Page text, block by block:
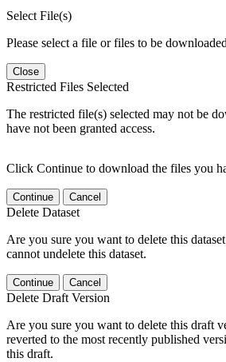
Select File(s)
Please select a file or files to be
Close
Restricted Files Selected
The restricted file(s) selected may not be
have not been granted access.
Click Continue to download the files you
Continue Cancel
Delete Dataset
Are you sure you want to delete this
cannot undelete this dataset.
Continue Cancel
Delete Draft Version
Are you sure you want to delete this draft
reverted to the most recently published
this draft.